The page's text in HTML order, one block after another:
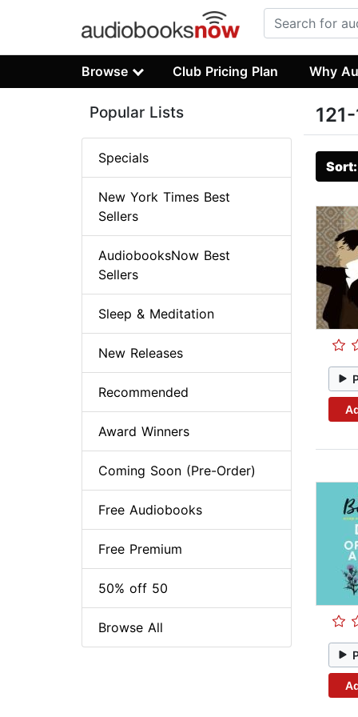
Browse Club Pricing Plan Why
Popular Lists
Specials
New York Times Best
Sellers
AudiobooksNow Best
Sellers
Sleep & Meditation
New Releases
Recommended
Award Winners
Coming Soon (Pre-Order)
Free Audiobooks
Free Premium
50% off 50
Browse All